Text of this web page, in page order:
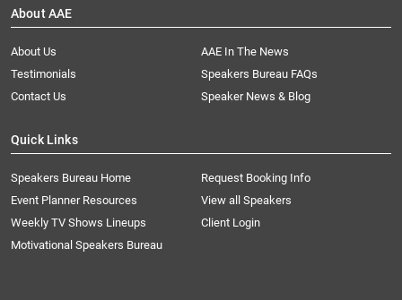
About AAE
About Us
AAE In The News
Testimonials
Speakers Bureau FAQs
Contact Us
Speaker News & Blog
Quick Links
Speakers Bureau Home
Request Booking Info
Event Planner Resources
View all Speakers
Weekly TV Shows Lineups
Client Login
Motivational Speakers Bureau